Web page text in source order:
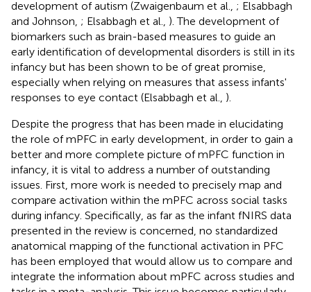
development of autism (Zwaigenbaum et al., ; Elsabbagh
and Johnson, ; Elsabbagh et al., ). The development of
biomarkers such as brain-based measures to guide an
early identification of developmental disorders is still in its
infancy but has been shown to be of great promise,
especially when relying on measures that assess infants'
responses to eye contact (Elsabbagh et al., ).
Despite the progress that has been made in elucidating
the role of mPFC in early development, in order to gain a
better and more complete picture of mPFC function in
infancy, it is vital to address a number of outstanding
issues. First, more work is needed to precisely map and
compare activation within the mPFC across social tasks
during infancy. Specifically, as far as the infant fNIRS data
presented in the review is concerned, no standardized
anatomical mapping of the functional activation in PFC
has been employed that would allow us to compare and
integrate the information about mPFC across studies and